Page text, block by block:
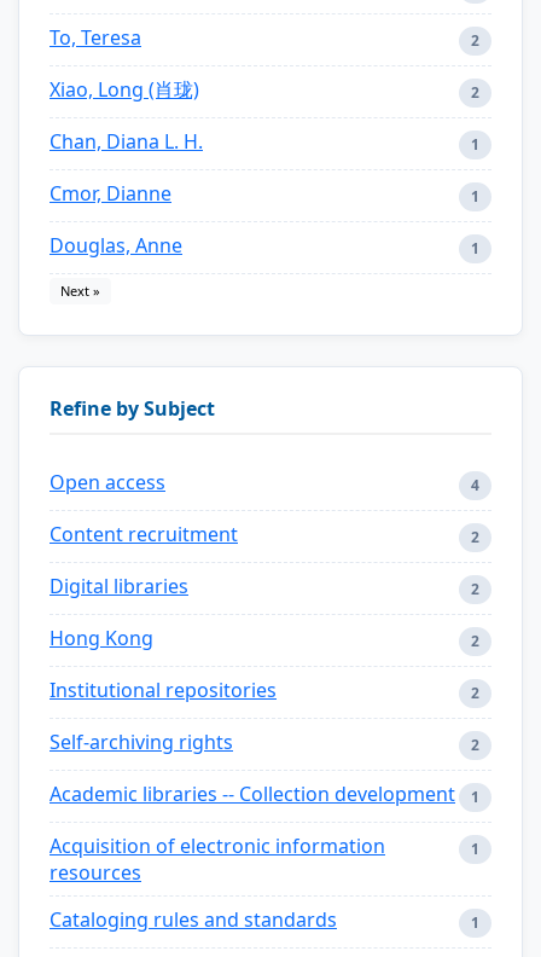
To, Teresa 2
Xiao, Long (肖珑) 2
Chan, Diana L. H. 1
Cmor, Dianne 1
Douglas, Anne 1
Next »
Refine by Subject
Open access 4
Content recruitment 2
Digital libraries 2
Hong Kong 2
Institutional repositories 2
Self-archiving rights 2
Academic libraries -- Collection development 1
Acquisition of electronic information
resources
1
Cataloging rules and standards 1